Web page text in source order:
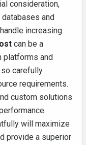
consideration,
and
increasing
can be a
platforms and
carefully
requirements.
custom solutions
will maximize
provide a superior